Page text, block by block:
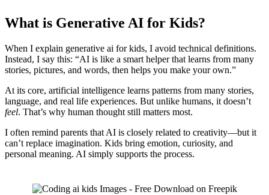
What is Generative AI for Kids?
When I explain generative ai for kids, I avoid technical definitions.
Instead, I say this: “AI is like a smart helper that learns from many
stories, pictures, and words, then helps you make your own.”
At its core, artificial intelligence learns patterns from many stories,
language, and real life experiences. But unlike humans, it doesn’t
feel. That’s why human thought still matters most.
I often remind parents that AI is closely related to creativity—but it
can’t replace imagination. Kids bring emotion, curiosity, and
personal meaning. AI simply supports the process.